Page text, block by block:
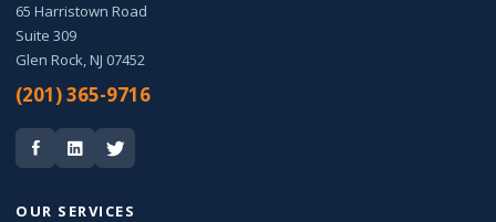
65 Harristown Road
Suite 309
Glen Rock, NJ 07452
(201) 365-9716
OUR SERVICES